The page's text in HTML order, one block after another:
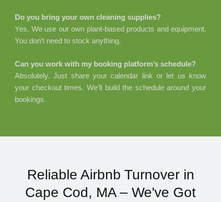
Do you bring your own cleaning supplies?
Yes. We use our own plant-based products and equipment.
You don’t need to stock anything.
Can you work with my booking platform’s schedule?
Absolutely. Just share your calendar link or let us know
your checkout times. We’ll build the schedule around your
bookings.
Reliable Airbnb Turnover in
Cape Cod, MA – We've Got